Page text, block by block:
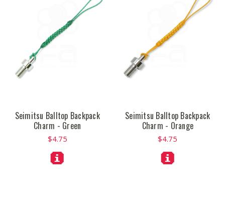
Seimitsu Balltop Backpack
Charm - Green
$4.75
Seimitsu Balltop Backpack
Charm - Orange
$4.75